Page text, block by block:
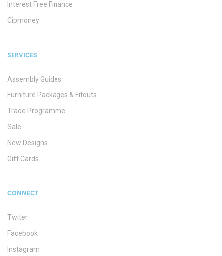
Interest Free Finance
Cipmoney
SERVICES
Assembly Guides
Furniture Packages & Fitouts
Trade Programme
Sale
New Designs
Gift Cards
CONNECT
Twiter
Facebook
Instagram